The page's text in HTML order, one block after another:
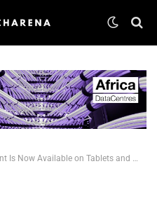
on Tablets and Smartphones Running Android Lollipop